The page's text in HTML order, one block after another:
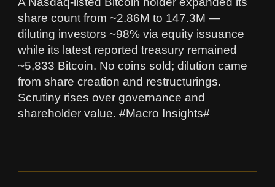
share count from ~2.86M to 147.3M —
diluting investors ~98% via equity issuance
while its latest reported treasury remained
~5,833 Bitcoin. No coins sold; dilution came
from share creation and restructurings.
Scrutiny rises over governance and
shareholder value. #Macro Insights#